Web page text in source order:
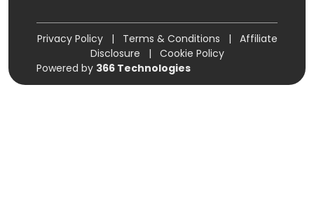
Privacy Policy | Terms & Conditions |
Affiliate
Disclosure
|
Cookie Policy
Powered by 366 Technologies